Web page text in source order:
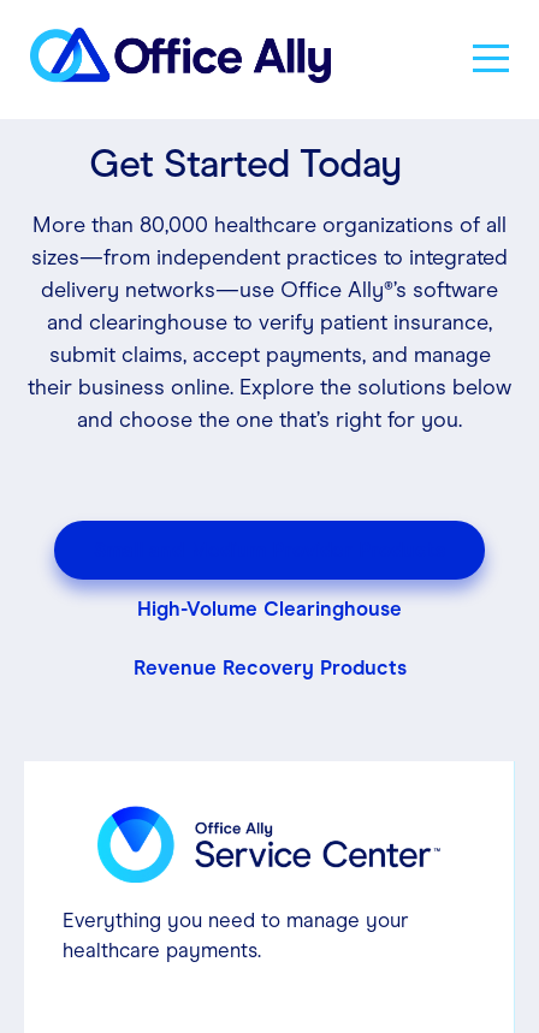
Solutions
Products
Pricing
Resources
Contact
Get Started Today
More than 80,000 healthcare organizations of all
sizes—from independent practices to integrated
delivery networks—use Office Ally®’s software
and clearinghouse to verify patient insurance,
submit claims, accept payments, and manage
their business online. Explore the solutions below
and choose the one that’s right for you.
High-Volume Clearinghouse
Revenue Recovery Products
Everything you need to manage your
healthcare payments.